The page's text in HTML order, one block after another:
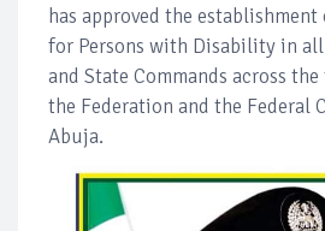
has approved the establishment
for Persons with Disability in
and State Commands across
the Federation and the Federal
Abuja.